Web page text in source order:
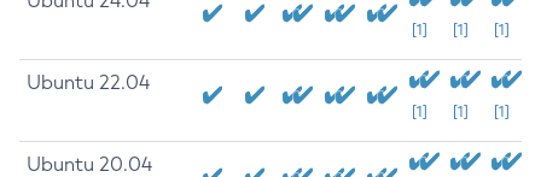
[1] [1] [1]
Ubuntu 22.04
[1] [1] [1]
Ubuntu 20.04